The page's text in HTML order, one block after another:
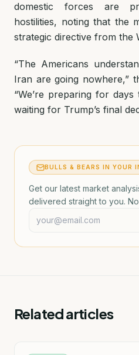
domestic forces are
hostilities, noting that the
strategic directive from the
“The Americans
Iran are going nowhere,”
“We’re preparing for
waiting for Trump’s final
BULLS & BEARS IN YOUR
Get our latest market
delivered straight to you.
Related articles